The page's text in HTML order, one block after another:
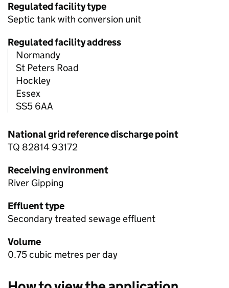
Regulated facility type
Septic tank with conversion unit
Regulated facility address
Normandy
St Peters Road
Hockley
Essex
SS5 6AA
National grid reference discharge point
TQ 82814 93172
Receiving environment
River Gipping
Effluent type
Secondary treated sewage effluent
Volume
0.75 cubic metres per day